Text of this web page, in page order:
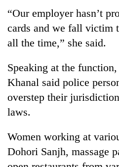
western
Nepal
as
monsoon
injured
in
bus
Gold
soars
Rs
per
tola
in
two
nears
3
lakh
mark
“Our employer hasn’t
cards and we fall victim
all the time,” she said.
Speaking at the function,
Khanal said police
overstep their
laws.
Women working at
Dohori Sanjh, massage